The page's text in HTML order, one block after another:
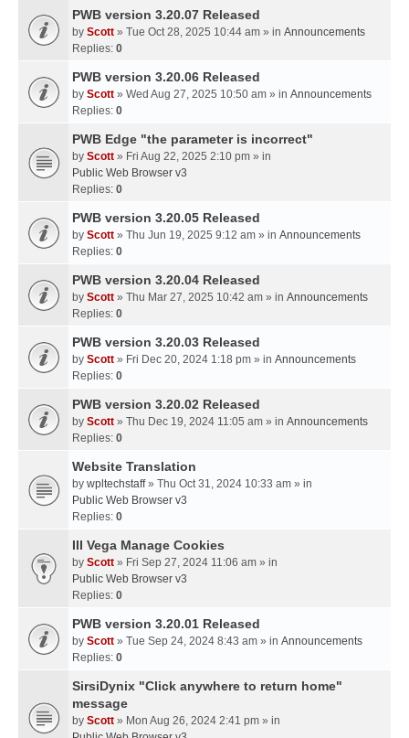
PWB version 3.20.07 Released
by Scott » Tue Oct 28, 2025 10:44 am » in Announcements
Replies: 0
PWB version 3.20.06 Released
by Scott » Wed Aug 27, 2025 10:50 am » in Announcements
Replies: 0
PWB Edge "the parameter is incorrect"
by Scott » Fri Aug 22, 2025 2:10 pm » in
Public Web Browser v3
Replies: 0
PWB version 3.20.05 Released
by Scott » Thu Jun 19, 2025 9:12 am » in Announcements
Replies: 0
PWB version 3.20.04 Released
by Scott » Thu Mar 27, 2025 10:42 am » in Announcements
Replies: 0
PWB version 3.20.03 Released
by Scott » Fri Dec 20, 2024 1:18 pm » in Announcements
Replies: 0
PWB version 3.20.02 Released
by Scott » Thu Dec 19, 2024 11:05 am » in Announcements
Replies: 0
Website Translation
by wpltechstaff» Thu Oct 31, 2024 10:33 am » in
Public Web Browser v3
Replies: 0
III Vega Manage Cookies
by Scott » Fri Sep 27, 2024 11:06 am » in
Public Web Browser v3
Replies: 0
PWB version 3.20.01 Released
by Scott » Tue Sep 24, 2024 8:43 am » in Announcements
Replies: 0
SirsiDynix "Click anywhere to return home"
message
by Scott » Mon Aug 26, 2024 2:41 pm » in